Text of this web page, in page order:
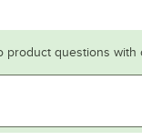
product questions with